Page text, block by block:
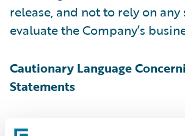
release, and not to rely on
evaluate the Company’s
Cautionary Language
Statements
This press release contains